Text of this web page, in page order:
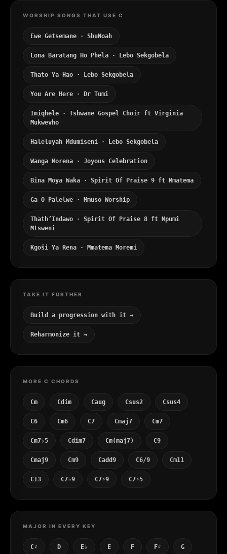
WORSHIP SONGS THAT USE C
Ewe Getsemane · SbuNoah
Lona Baratang Ho Phela · Lebo Sekgobela
Thato Ya Hao · Lebo Sekgobela
You Are Here · Dr Tumi
Imiqhele · Tshwane Gospel Choir ft Virginia
Mukwevho
Haleluyah Mdumiseni · Lebo Sekgobela
Wanga Morena · Joyous Celebration
Bina Moya Waka · Spirit Of Praise 9 ft Mmatema
Ga O Palelwe · Mmuso Worship
Thath’Indawo · Spirit Of Praise 8 ft Mpumi
Mtsweni
Kgoši Ya Rena · Mmatema Moremi
TAKE IT FURTHER
Build a progression with it →
Reharmonize it →
MORE C CHORDS
Cm Cdim Caug Csus2 Csus4
C6 Cm6 C7 Cmaj7 Cm7
Cm7♭5 Cdim7 Cm(maj7) C9
Cmaj9 Cm9 Cadd9 C6/9 Cm11
C13 C7♭9 C7♯9 C7♯5
MAJOR IN EVERY KEY
C♯ D E♭ E F F♯ G